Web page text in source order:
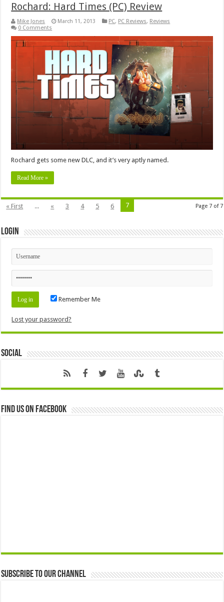
Rochard: Hard Times (PC) Review
Mike Jones March 11, 2013 PC, PC Reviews, Reviews
0 Comments
Rochard gets some new DLC, and it’s very aptly named.
Read More »
Page 7 of 7
« First ... « 3 4 5 6 7
Login
Remember Me
Lost your password?
Social
Find us on Facebook
Subscribe to our Channel